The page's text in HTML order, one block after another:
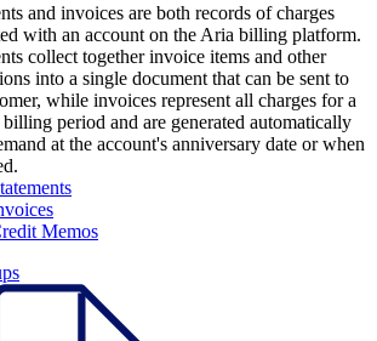
and invoices are both records of charges
with an account on the Aria billing platform.
collect together invoice items and other
into a single document that can be sent to
while invoices represent all charges for a
period and are generated automatically
at the account's anniversary date or when
Memos